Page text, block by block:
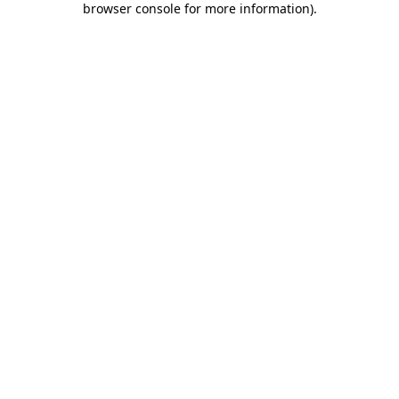
browser console for more information).